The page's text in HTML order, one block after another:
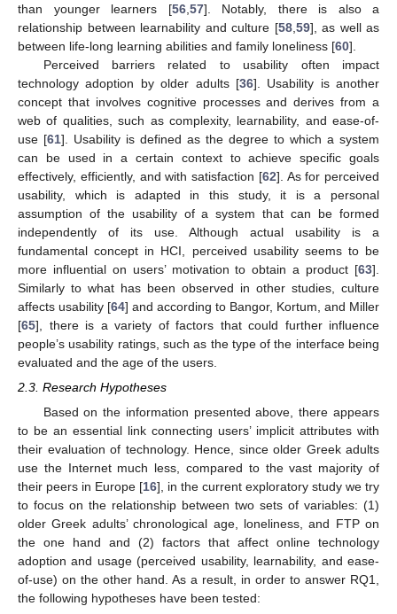
than younger learners [56, 57]. Notably, there is also a
relationship between learnability and culture [58, 59], as well as
between life-long learning abilities and family loneliness [60].
Perceived barriers related to usability often impact
technology adoption by older adults [36]. Usability is another
concept that involves cognitive processes and derives from a
web of qualities, such as complexity, learnability, and ease-of-
use [61]. Usability is defined as the degree to which a system
can be used in a certain context to achieve specific goals
effectively, efficiently, and with satisfaction [62]. As for perceived
usability, which is adapted in this study, it is a personal
assumption of the usability of a system that can be formed
independently of its use. Although actual usability is a
fundamental concept in HCI, perceived usability seems to be
more influential on users’ motivation to obtain a product [63].
Similarly to what has been observed in other studies, culture
affects usability [64] and according to Bangor, Kortum, and Miller
[65], there is a variety of factors that could further influence
people’s usability ratings, such as the type of the interface being
evaluated and the age of the users.
2.3. Research Hypotheses
Based on the information presented above, there appears
to be an essential link connecting users’ implicit attributes with
their evaluation of technology. Hence, since older Greek adults
use the Internet much less, compared to the vast majority of
their peers in Europe [16], in the current exploratory study we try
to focus on the relationship between two sets of variables: (1)
older Greek adults’ chronological age, loneliness, and FTP on
the one hand and (2) factors that affect online technology
adoption and usage (perceived usability, learnability, and ease-
of-use) on the other hand. As a result, in order to answer RQ1,
the following hypotheses have been tested: